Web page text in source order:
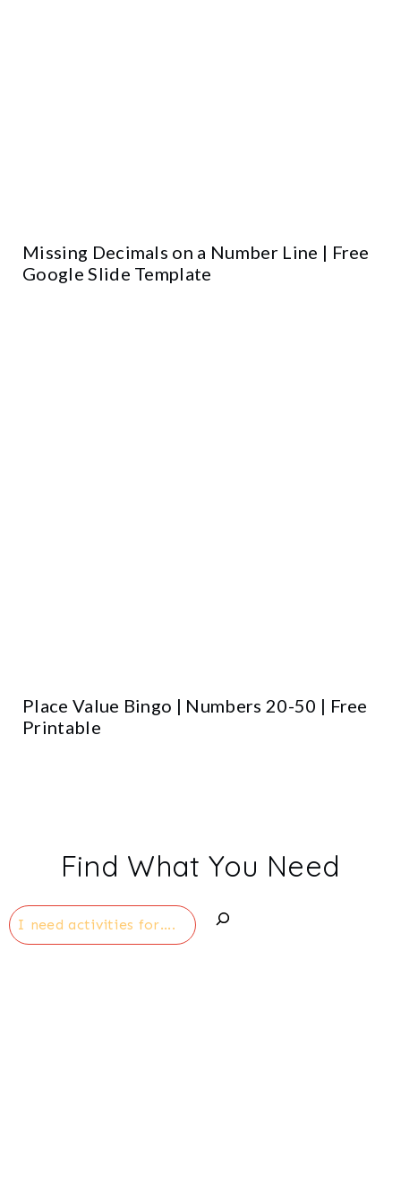
Missing Decimals on a Number Line | Free
Google Slide Template
Place Value Bingo | Numbers 20-50 | Free
Printable
Find What You Need
Search